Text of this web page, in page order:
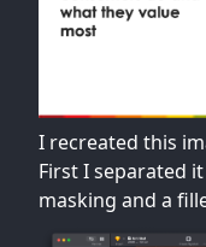
I recreated this
First I separated
masking and a